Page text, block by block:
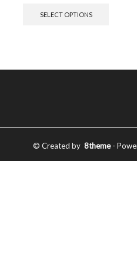
SELECT OPTIONS
© Created by 8theme-